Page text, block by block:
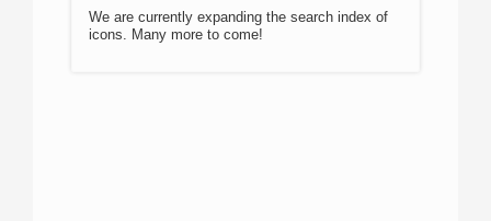
We are currently expanding the search index of
icons. Many more to come!